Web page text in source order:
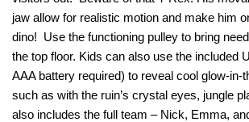
jaw allow for realistic motion and make him
dino! Use the functioning pulley to bring
the top floor. Kids can also use the included
AAA battery required) to reveal cool glow-in-
such as with the ruin’s crystal eyes, jungle
also includes the full team – Nick, Emma,